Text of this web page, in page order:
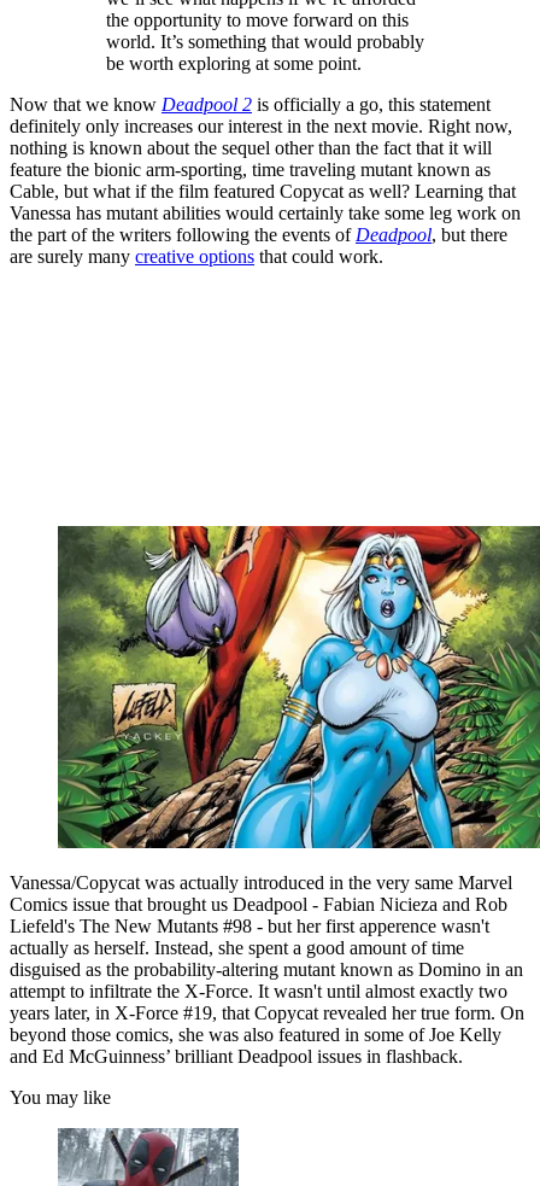
the opportunity to move forward on this
world. It’s something that would probably
be worth exploring at some point.
Now that we know Deadpool 2 is officially a go, this statement
definitely only increases our interest in the next movie. Right now,
nothing is known about the sequel other than the fact that it will
feature the bionic arm-sporting, time traveling mutant known as
Cable, but what if the film featured Copycat as well? Learning that
Vanessa has mutant abilities would certainly take some leg work on
the part of the writers following the events of Deadpool, but there
are surely many creative options that could work.
Vanessa/Copycat was actually introduced in the very same Marvel
Comics issue that brought us Deadpool - Fabian Nicieza and Rob
Liefeld's The New Mutants #98 - but her first apperence wasn't
actually as herself. Instead, she spent a good amount of time
disguised as the probability-altering mutant known as Domino in an
attempt to infiltrate the X-Force. It wasn't until almost exactly two
years later, in X-Force #19, that Copycat revealed her true form. On
beyond those comics, she was also featured in some of Joe Kelly
and Ed McGuinness’ brilliant Deadpool issues in flashback.
You may like